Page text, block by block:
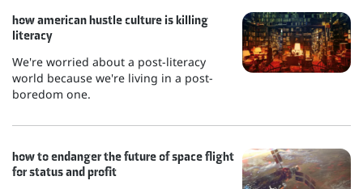
how american hustle culture is killing
literacy
We're worried about a post-literacy
world because we're living in a post-
boredom one.
how to endanger the future of space flight
for status and profit